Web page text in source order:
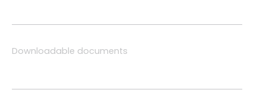
Downloadable documents